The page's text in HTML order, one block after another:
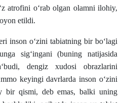
atrofini o‘rab olgan olamni ilohiy,
etildi.
inson o‘zini tabiatning bir bo‘lagi
sig‘ingani (buning natijasida
dengiz xudosi obrazlarini
keyingi davrlarda inson o‘zini
bir qismi, deb emas, balki uning